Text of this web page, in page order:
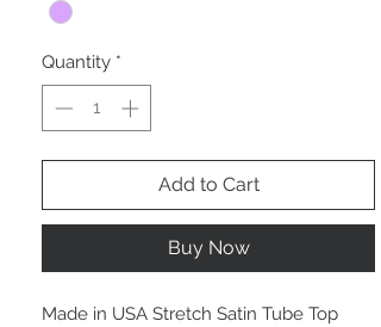
Quantity *
Add to Cart
Buy Now
Made in USA Stretch Satin Tube Top